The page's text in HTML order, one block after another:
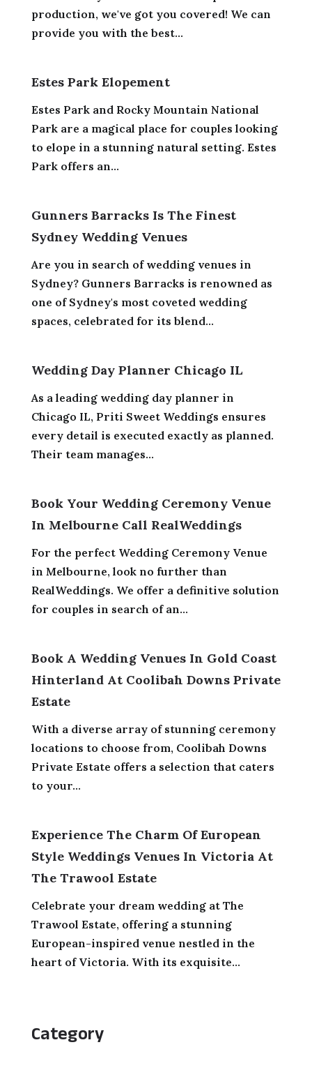
Category
production, we've got you covered! We can
provide you with the best...
Estes Park Elopement
Estes Park and Rocky Mountain National
Park are a magical place for couples looking
to elope in a stunning natural setting. Estes
Park offers an...
Gunners Barracks Is The Finest
Sydney Wedding Venues
Are you in search of wedding venues in
Sydney? Gunners Barracks is renowned as
one of Sydney's most coveted wedding
spaces, celebrated for its blend...
Wedding Day Planner Chicago IL
As a leading wedding day planner in
Chicago IL, Priti Sweet Weddings ensures
every detail is executed exactly as planned.
Their team manages...
Book Your Wedding Ceremony Venue
In Melbourne Call RealWeddings
For the perfect Wedding Ceremony Venue
in Melbourne, look no further than
RealWeddings. We offer a definitive solution
for couples in search of an...
Book A Wedding Venues In Gold Coast
Hinterland At Coolibah Downs Private
Estate
With a diverse array of stunning ceremony
locations to choose from, Coolibah Downs
Private Estate offers a selection that caters
to your...
Experience The Charm Of European
Style Weddings Venues In Victoria At
The Trawool Estate
Celebrate your dream wedding at The
Trawool Estate, offering a stunning
European-inspired venue nestled in the
heart of Victoria. With its exquisite...